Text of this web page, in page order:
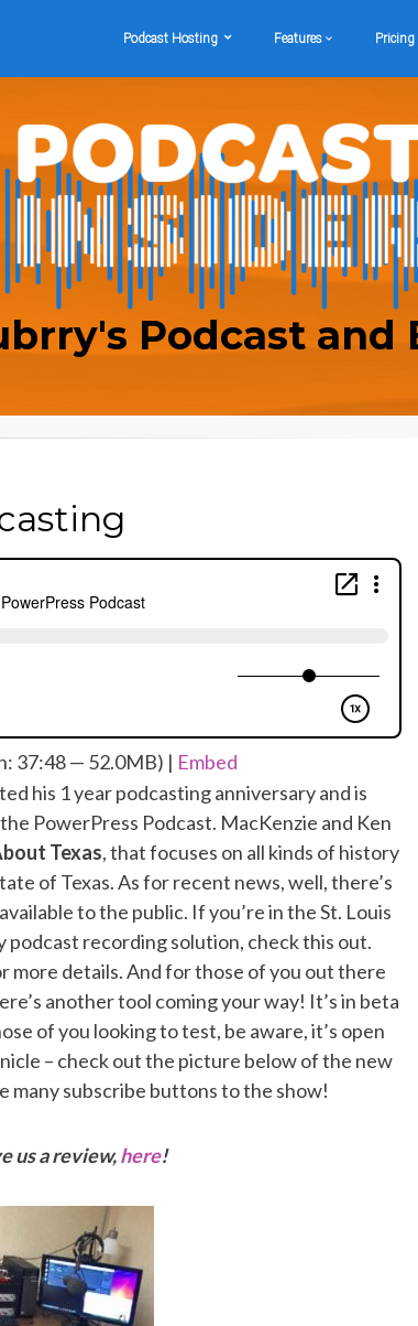
Podcast Hosting Features Pricing
Podcast and
37:48 — 52.0MB) | Embed
his 1 year podcasting anniversary and is
PowerPress Podcast. MacKenzie and Ken
Texas, that focuses on all kinds of history
of Texas. As for recent news, well, there’s
to the public. If you’re in the St. Louis
podcast recording solution, check this out.
more details. And for those of you out there
another tool coming your way! It’s in beta
of you looking to test, be aware, it’s open
– check out the picture below of the new
many subscribe buttons to the show!
us a review,here!